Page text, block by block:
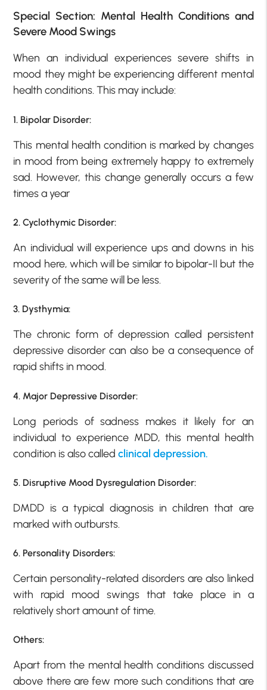
Special Section: Mental Health Conditions and
Severe Mood Swings
When an individual experiences severe shifts in
mood they might be experiencing different mental
health conditions. This may include:
1. Bipolar Disorder:
This mental health condition is marked by changes
in mood from being extremely happy to extremely
sad. However, this change generally occurs a few
times a year
2. Cyclothymic Disorder:
An individual will experience ups and downs in his
mood here, which will be similar to bipolar-II but the
severity of the same will be less.
3. Dysthymia:
The chronic form of depression called persistent
depressive disorder can also be a consequence of
rapid shifts in mood.
4. Major Depressive Disorder:
Long periods of sadness makes it likely for an
individual to experience MDD, this mental health
condition is also calledclinical depression.
5. Disruptive Mood Dysregulation Disorder:
DMDD is a typical diagnosis in children that are
marked with outbursts.
6. Personality Disorders:
Certain personality-related disorders are also linked
with rapid mood swings that take place in a
relatively short amount of time.
Others:
Apart from the mental health conditions discussed
above there are few more such conditions that are